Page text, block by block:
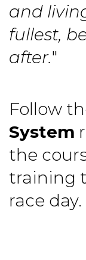
and
fullest,
after."
Follow
System
the
training
race day.